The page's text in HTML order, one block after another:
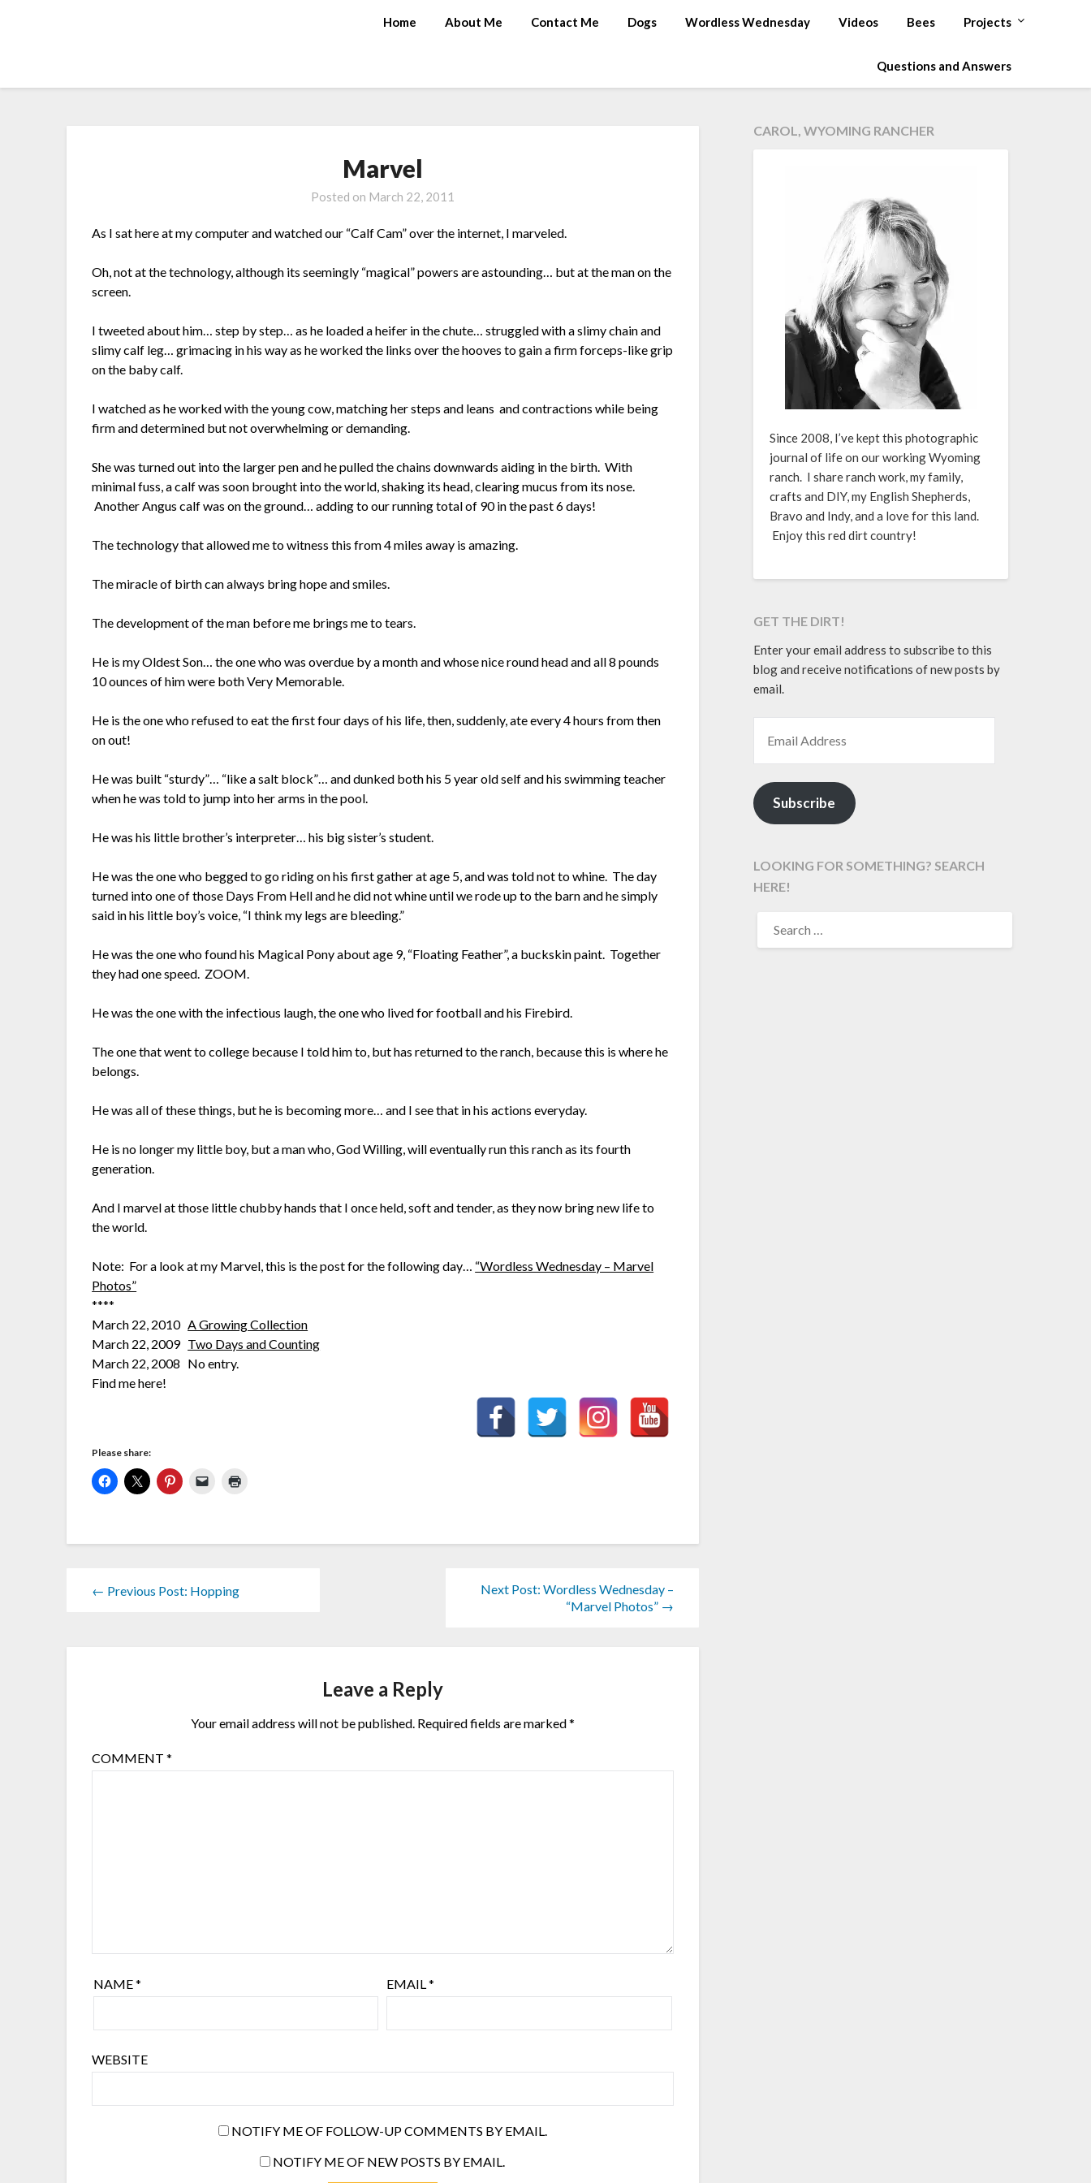
Home About Me Contact Me Dogs Wordless Wednesday Videos Bees Projects
Questions and Answers
Marvel
Posted on March 22, 2011
As I sat here at my computer and watched our “Calf Cam” over the internet, I marveled.
Oh, not at the technology, although its seemingly “magical” powers are astounding… but at the man on the
screen.
I tweeted about him… step by step… as he loaded a heifer in the chute… struggled with a slimy chain and
slimy calf leg… grimacing in his way as he worked the links over the hooves to gain a firm forceps-like grip
on the baby calf.
I watched as he worked with the young cow, matching her steps and leans and contractions while being
firm and determined but not overwhelming or demanding.
She was turned out into the larger pen and he pulled the chains downwards aiding in the birth. With
minimal fuss, a calf was soon brought into the world, shaking its head, clearing mucus from its nose.
Another Angus calf was on the ground… adding to our running total of 90 in the past 6 days!
The technology that allowed me to witness this from 4 miles away is amazing.
The miracle of birth can always bring hope and smiles.
The development of the man before me brings me to tears.
He is my Oldest Son… the one who was overdue by a month and whose nice round head and all 8 pounds
10 ounces of him were both Very Memorable.
He is the one who refused to eat the first four days of his life, then, suddenly, ate every 4 hours from then
on out!
He was built “sturdy”… “like a salt block”… and dunked both his 5 year old self and his swimming teacher
when he was told to jump into her arms in the pool.
He was his little brother’s interpreter… his big sister’s student.
He was the one who begged to go riding on his first gather at age 5, and was told not to whine. The day
turned into one of those Days From Hell and he did not whine until we rode up to the barn and he simply
said in his little boy’s voice, “I think my legs are bleeding.”
He was the one who found his Magical Pony about age 9, “Floating Feather”, a buckskin paint. Together
they had one speed. ZOOM.
He was the one with the infectious laugh, the one who lived for football and his Firebird.
The one that went to college because I told him to, but has returned to the ranch, because this is where he
belongs.
He was all of these things, but he is becoming more… and I see that in his actions everyday.
He is no longer my little boy, but a man who, God Willing, will eventually run this ranch as its fourth
generation.
And I marvel at those little chubby hands that I once held, soft and tender, as they now bring new life to
the world.
Note: For a look at my Marvel, this is the post for the following day… “Wordless Wednesday – Marvel
Photos”
****
March 22, 2010A Growing Collection
March 22, 2009 Two Days and Counting
March 22, 2008 No entry.
Find me here!
Please share:
← Previous Post: Hopping
Next Post: Wordless Wednesday –
“Marvel Photos” →
Leave a Reply
Your email address will not be published. Required fields are marked*
COMMENT*
NAME* EMAIL*
WEBSITE
NOTIFY ME OF FOLLOW-UP COMMENTS BY EMAIL.
NOTIFY ME OF NEW POSTS BY EMAIL.
CAROL, WYOMING RANCHER
Since 2008, I’ve kept this photographic
journal of life on our working Wyoming
ranch. I share ranch work, my family,
crafts and DIY, my English Shepherds,
Bravo and Indy, and a love for this land.
Enjoy this red dirt country!
GET THE DIRT!
Enter your email address to subscribe to this
blog and receive notifications of new posts by
email.
Subscribe
LOOKING FOR SOMETHING? SEARCH
HERE!
FOR: